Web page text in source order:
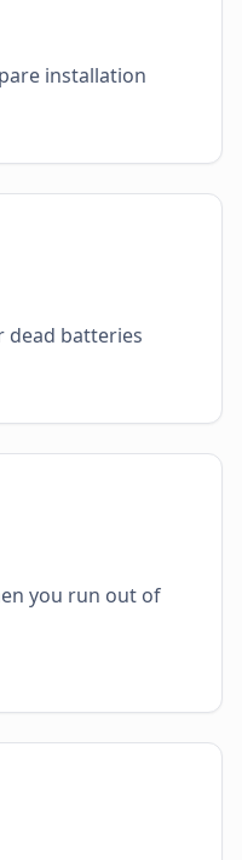
installation
dead batteries
you run out of